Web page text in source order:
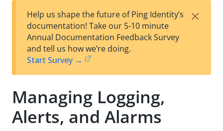
est
t
w
Help us shape the future of Ping Identity’s
documentation! Take our 5-10 minute
Annual Documentation Feedback Survey
and tell us how we’re doing.
Start Survey →
×
Managing Logging,
Alerts, and Alarms